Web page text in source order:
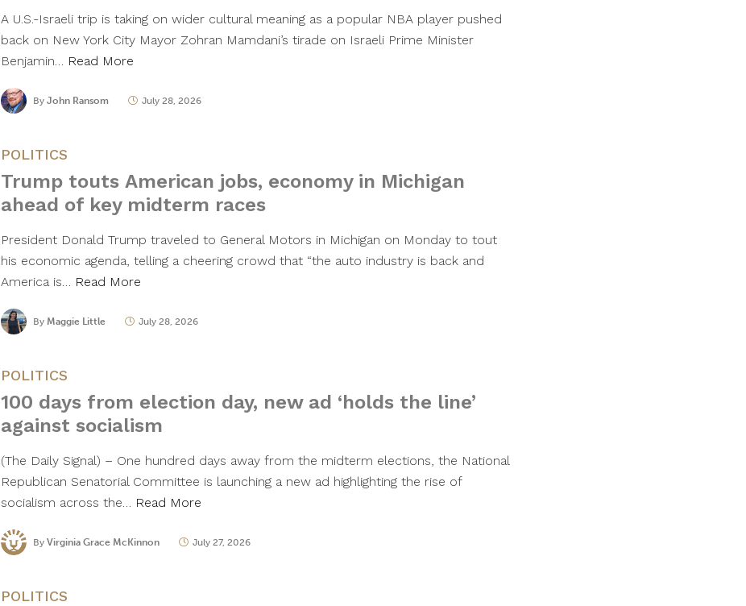
A U.S.-Israeli trip is taking on wider cultural meaning as a popular NBA player pushed
back on New York City Mayor Zohran Mamdani’s tirade on Israeli Prime Minister
Benjamin… Read More
By John Ransom July 28, 2026
POLITICS
Trump touts American jobs, economy in Michigan
ahead of key midterm races
President Donald Trump traveled to General Motors in Michigan on Monday to tout
his economic agenda, telling a cheering crowd that “the auto industry is back and
America is… Read More
By Maggie Little July 28, 2026
POLITICS
100 days from election day, new ad ‘holds the line’
against socialism
(The Daily Signal) – One hundred days away from the midterm elections, the National
Republican Senatorial Committee is launching a new ad highlighting the rise of
socialism across the… Read More
By Virginia Grace McKinnon July 27, 2026
POLITICS